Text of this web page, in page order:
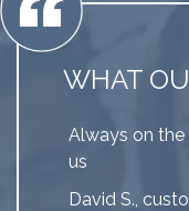
WHAT
Always on
us
David S.,